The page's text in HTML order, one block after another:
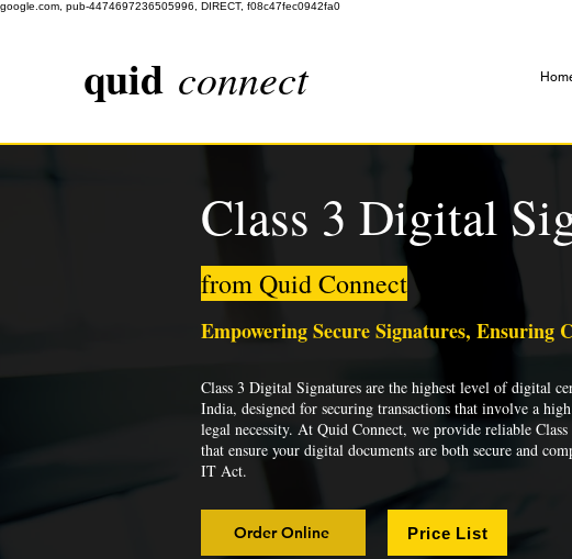
google.com, pub-4474697236505996, DIRECT, f08c47fec0942fa0
quid connect
Class 3 Digital
from Quid Connect
Empowering Secure Signatures, Ensuring
Class 3 Digital Signatures are the highest level of digital
India, designed for securing transactions that involve a
legal necessity. At Quid Connect, we provide reliable
that ensure your digital documents are both secure and
IT Act.
Order Online Price List